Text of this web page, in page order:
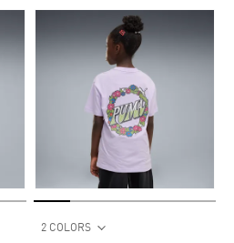
2 COLORS